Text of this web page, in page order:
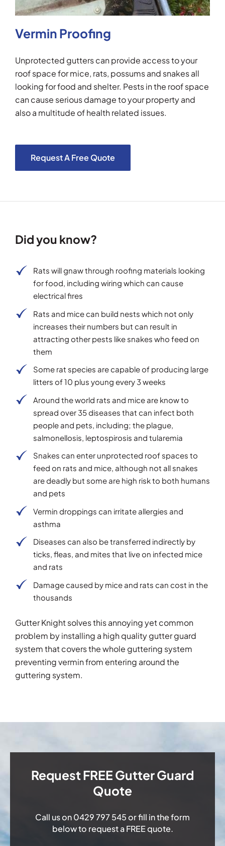
Vermin Proofing
Unprotected gutters can provide access to your
roof space for mice, rats, possums and snakes all
looking for food and shelter. Pests in the roof space
can cause serious damage to your property and
also a multitude of health related issues.
Request A Free Quote
Did you know?
Rats will gnaw through roofing materials looking
for food, including wiring which can cause
electrical fires
Rats and mice can build nests which not only
increases their numbers but can result in
attracting other pests like snakes who feed on
them
Some rat species are capable of producing large
litters of 10 plus young every 3 weeks
Around the world rats and mice are know to
spread over 35 diseases that can infect both
people and pets, including; the plague,
salmonellosis, leptospirosis and tularemia
Snakes can enter unprotected roof spaces to
feed on rats and mice, although not all snakes
are deadly but some are high risk to both humans
and pets
Vermin droppings can irritate allergies and
asthma
Diseases can also be transferred indirectly by
ticks, fleas, and mites that live on infected mice
and rats
Damage caused by mice and rats can cost in the
thousands
Gutter Knight solves this annoying yet common
problem by installing a high quality gutter guard
system that covers the whole guttering system
preventing vermin from entering around the
guttering system.
Request FREE Gutter Guard
Quote
Call us on0429 797 545or fill in the form
below to request a FREE quote.